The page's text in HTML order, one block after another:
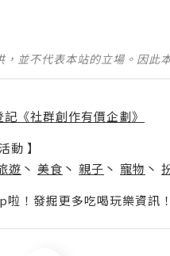
並不代表本站的立場。因此
記《社群創作有價企劃》
動 】
遊 丶 美食 丶 親子 丶 寵物 丶
！發掘更多吃喝玩樂資訊！